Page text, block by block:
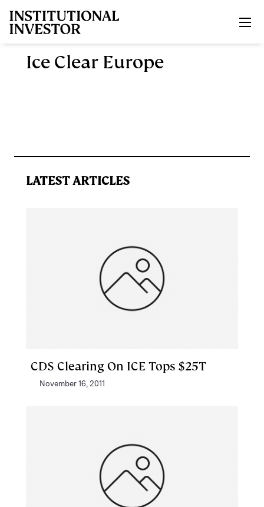
Ice Clear Europe
LATEST ARTICLES
CDS Clearing On ICE Tops $25T
November 16, 2011